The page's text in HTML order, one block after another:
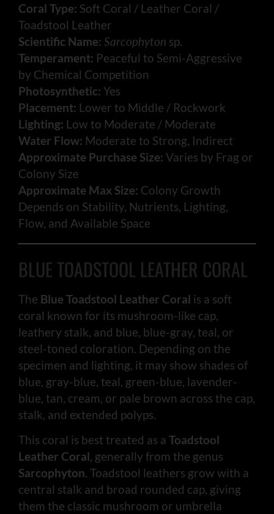
Coral Type: Soft Coral / Leather Coral /
Toadstool Leather
Scientific Name: Sarcophyton sp.
Temperament: Peaceful to Semi-Aggressive
by Chemical Competition
Photosynthetic: Yes
Placement: Lower to Middle / Rockwork
Lighting: Low to Moderate / Moderate
Water Flow: Moderate to Strong, Indirect
Approximate Purchase Size: Varies by Frag or
Colony Size
Approximate Max Size: Colony Growth
Depends on Stability, Nutrients, Lighting,
Flow, and Available Space
BLUE TOADSTOOL LEATHER CORAL
The Blue Toadstool Leather Coral is a soft
coral known for its mushroom-like cap,
leathery stalk, and blue, blue-gray, teal, or
steel-toned coloration. Depending on the
specimen and lighting, it may show shades of
blue, gray-blue, teal, green-blue, lavender-
blue, tan, cream, or pale brown across the cap,
stalk, and extended polyps.
This coral is best treated as a Toadstool
Leather Coral, generally from the genus
Sarcophyton. Toadstool leathers grow with a
central stalk and broad rounded cap, giving
them the classic mushroom or umbrella